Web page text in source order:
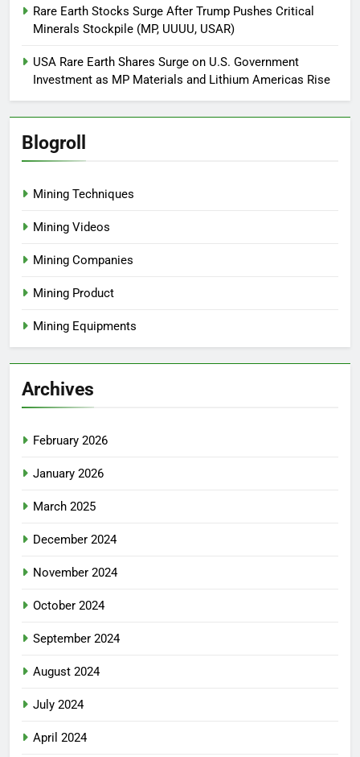
Rare Earth Stocks Surge After Trump Pushes Critical
Minerals Stockpile (MP, UUUU, USAR)
USA Rare Earth Shares Surge on U.S. Government
Investment as MP Materials and Lithium Americas Rise
Blogroll
Mining Techniques
Mining Videos
Mining Companies
Mining Product
Mining Equipments
Archives
February 2026
January 2026
March 2025
December 2024
November 2024
October 2024
September 2024
August 2024
July 2024
April 2024